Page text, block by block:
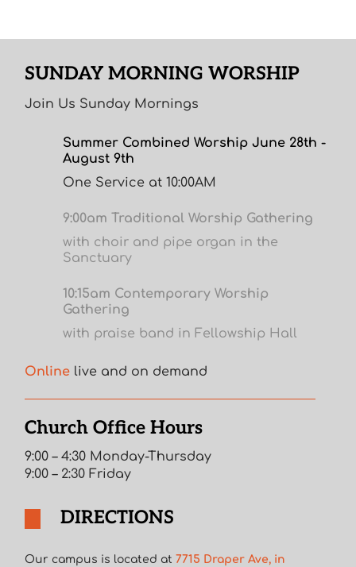
SUNDAY MORNING WORSHIP
Join Us Sunday Mornings
Summer Combined Worship June 28th -
August 9th
One Service at 10:00AM
9:00am Traditional Worship Gathering
with choir and pipe organ in the
Sanctuary
10:15am Contemporary Worship
Gathering
with praise band in Fellowship Hall
Online live and on demand
Church Office Hours
9:00 – 4:30 Monday-Thursday
9:00 – 2:30 Friday
DIRECTIONS
Our campus is located at7715 Draper Ave, in